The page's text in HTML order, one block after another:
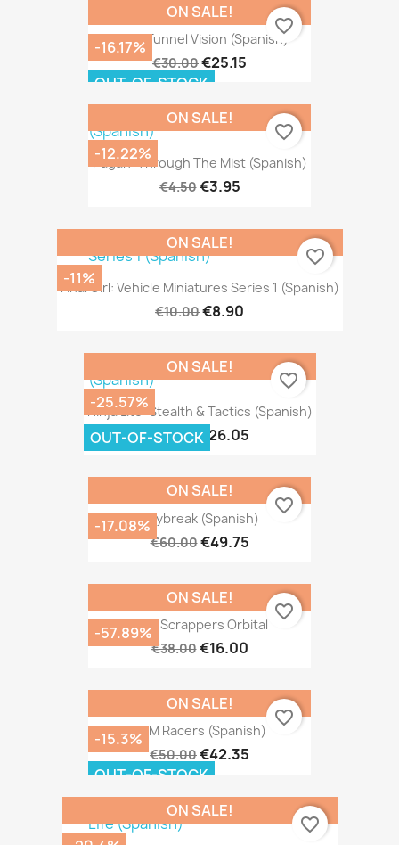
Heat: Tunnel Vision (Spanish)
€30.00€25.15
ON SALE!
-16.17%
OUT-OF-STOCK
favorite_border
Pagan: Through The Mist (Spanish)
€4.50€3.95
ON SALE!
-12.22%
favorite_border
Final Girl: Vehicle Miniatures Series 1 (Spanish)
€10.00€8.90
ON SALE!
-11%
favorite_border
Ninja Lite: Stealth & Tactics (Spanish)
€35.00€26.05
ON SALE!
-25.57%
OUT-OF-STOCK
favorite_border
Daybreak (Spanish)
€60.00€49.75
ON SALE!
-17.08%
favorite_border
Star Scrappers Orbital
€38.00€16.00
ON SALE!
-57.89%
favorite_border
REM Racers (Spanish)
€50.00€42.35
ON SALE!
-15.3%
OUT-OF-STOCK
favorite_border
ON SALE!
favorite_border